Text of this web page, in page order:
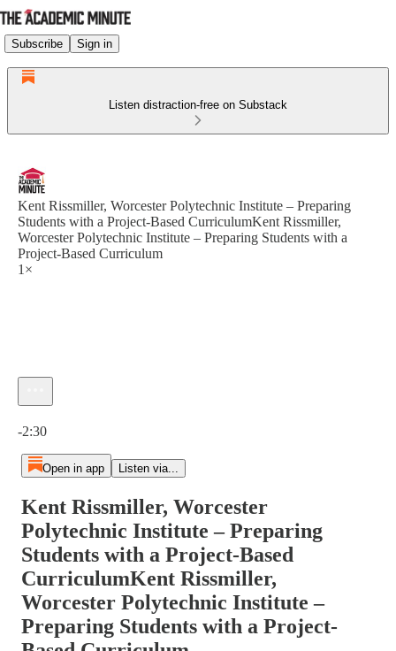
Subscribe Sign in
Listen distraction-free on Substack
Kent Rissmiller, Worcester Polytechnic Institute – Preparing
Students with a Project-Based CurriculumKent Rissmiller,
Worcester Polytechnic Institute – Preparing Students with a
Project-Based Curriculum
1×
-2:30
Open in app Listen via...
Kent Rissmiller, Worcester
Polytechnic Institute – Preparing
Students with a Project-Based
CurriculumKent Rissmiller,
Worcester Polytechnic Institute –
Preparing Students with a Project-